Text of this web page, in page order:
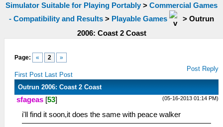
Simulator Suitable for Playing Portably > Commercial Games
- Compatibility and Results > Playable Games > Outrun
2006: Coast 2 Coast
Page: « 2 »
First Post Last Post
Post Reply
Outrun 2006: Coast 2 Coast
(05-16-2013 01:14 PM)
sfageas [53]
i'll find it soon,it does the same with peace walker